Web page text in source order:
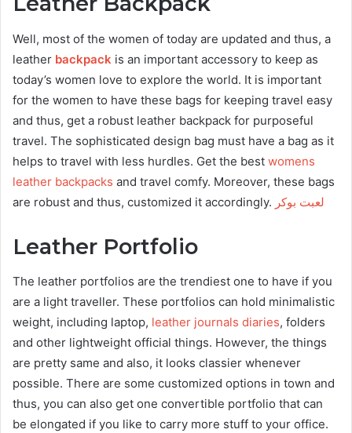
Well, most of the women of today are updated and thus, a
leather backpack is an important accessory to keep as
today’s women love to explore the world. It is important
for the women to have these bags for keeping travel easy
and thus, get a robust leather backpack for purposeful
travel. The sophisticated design bag must have a bag as it
helps to travel with less hurdles. Get the best womens
leather backpacks and travel comfy. Moreover, these bags
are robust and thus, customized it accordingly. لعبت بوكر
Leather Portfolio
The leather portfolios are the trendiest one to have if you
are a light traveller. These portfolios can hold minimalistic
weight, including laptop, leather journals diaries, folders
and other lightweight official things. However, the things
are pretty same and also, it looks classier whenever
possible. There are some customized options in town and
thus, you can also get one convertible portfolio that can
be elongated if you like to carry more stuff to your office.